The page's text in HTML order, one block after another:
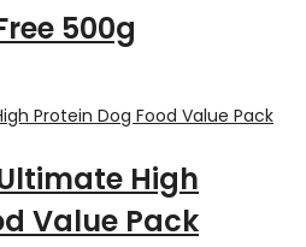
500g
Ultimate High
Value Pack